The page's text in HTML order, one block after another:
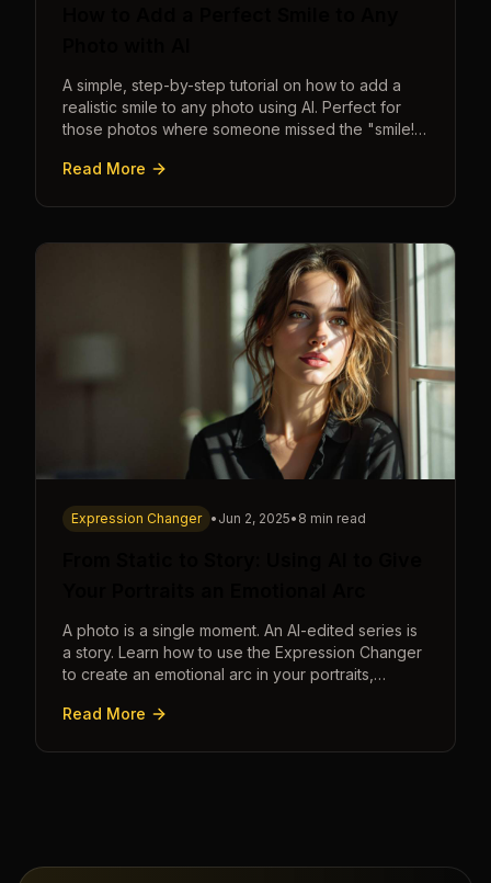
A simple, step-by-step tutorial on how to add a
realistic smile to any photo using AI. Perfect for
those photos where someone missed the "smile!"
Read More
Expression Changer • Jun 2, 2025• 8 min read
A photo is a single moment. An AI-edited series is
a story. Learn how to use the Expression Changer
to create an emotional arc in your portraits,
Read More